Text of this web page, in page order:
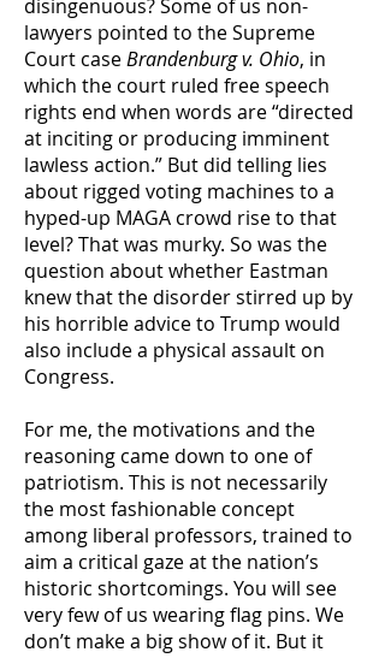
disingenuous? Some of us non-
lawyers pointed to the Supreme
Court caseBrandenburg v. Ohio, in
which the court ruled free speech
rights end when words are “directed
at inciting or producing imminent
lawless action.” But did telling lies
about rigged voting machines to a
hyped-up MAGA crowd rise to that
level? That was murky. So was the
question about whether Eastman
knew that the disorder stirred up by
his horrible advice to Trump would
also include a physical assault on
Congress.
For me, the motivations and the
reasoning came down to one of
patriotism. This is not necessarily
the most fashionable concept
among liberal professors, trained to
aim a critical gaze at the nation’s
historic shortcomings. You will see
very few of us wearing flag pins. We
don’t make a big show of it. But it